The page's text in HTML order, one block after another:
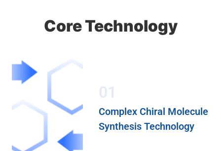
Core Technology
01
Complex Chiral Molecule
Synthesis Technology